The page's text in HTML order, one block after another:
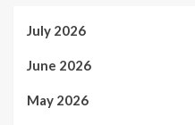
July 2026
June 2026
May 2026